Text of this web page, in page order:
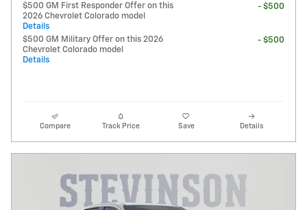
$500 GM First Responder Offer on this
2026 Chevrolet Colorado model
Details
- $500
$500 GM Military Offer on this 2026
Chevrolet Colorado model
Details
- $500
Compare Track Price Save Details